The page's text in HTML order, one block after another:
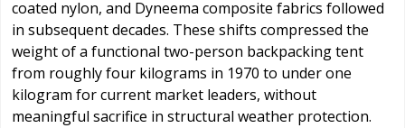
coated nylon, and Dyneema composite fabrics followed
in subsequent decades. These shifts compressed the
weight of a functional two-person backpacking tent
from roughly four kilograms in 1970 to under one
kilogram for current market leaders, without
meaningful sacrifice in structural weather protection.